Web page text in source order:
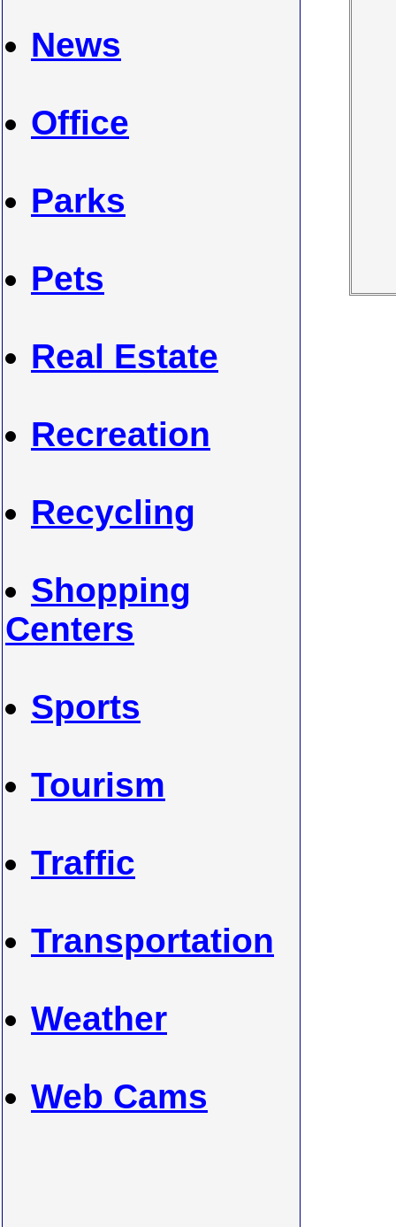
News
Office
Parks
Pets
Real Estate
Recreation
Recycling
Shopping
Centers
Sports
Tourism
Traffic
Transportation
Weather
Web Cams